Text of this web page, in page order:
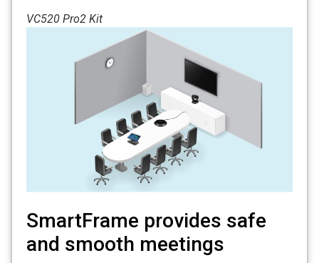
VC520 Pro2 Kit
SmartFrame provides safe
and smooth meetings